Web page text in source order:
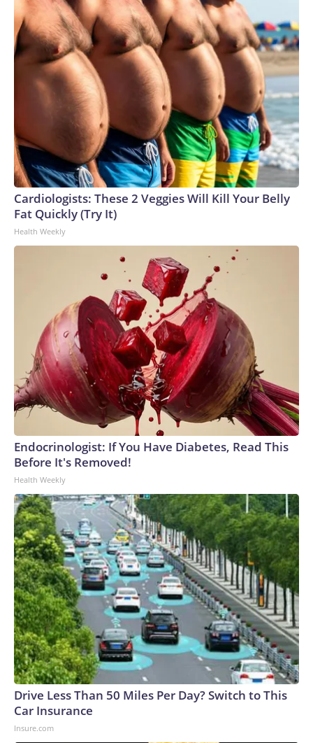
Cardiologists: These 2 Veggies Will Kill Your Belly
Fat Quickly (Try It)
Health Weekly
Endocrinologist: If You Have Diabetes, Read This
Before It's Removed!
Health Weekly
Drive Less Than 50 Miles Per Day? Switch to This
Car Insurance
Insure.com